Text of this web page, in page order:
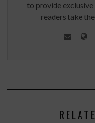
to provide
readers take